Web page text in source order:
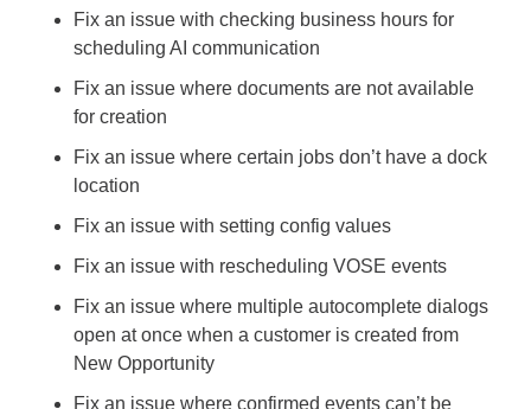
Fix an issue with checking business hours for
scheduling AI communication
Fix an issue where documents are not available
for creation
Fix an issue where certain jobs don’t have a dock
location
Fix an issue with setting config values
Fix an issue with rescheduling VOSE events
Fix an issue where multiple autocomplete dialogs
open at once when a customer is created from
New Opportunity
Fix an issue where confirmed events can’t be